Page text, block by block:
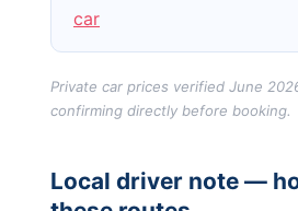
car
Private car prices verified June
confirming directly before booking.
Local driver note —